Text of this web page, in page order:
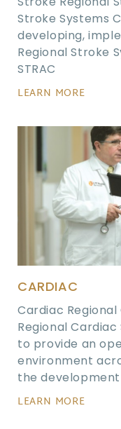
Stroke Systems
developing,
Regional Stroke
STRAC
LEARN MORE
CARDIAC
Cardiac Regional
Regional
to provide an
environment
the
LEARN MORE